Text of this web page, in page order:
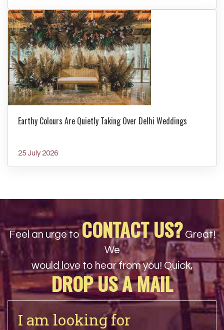
Earthy Colours Are Quietly Taking Over Delhi Weddings
25 July 2026
Feel an urge to CONTACT US? Great!
We
would love to hear from you! Quick,
DROP US A MAIL
I am looking for